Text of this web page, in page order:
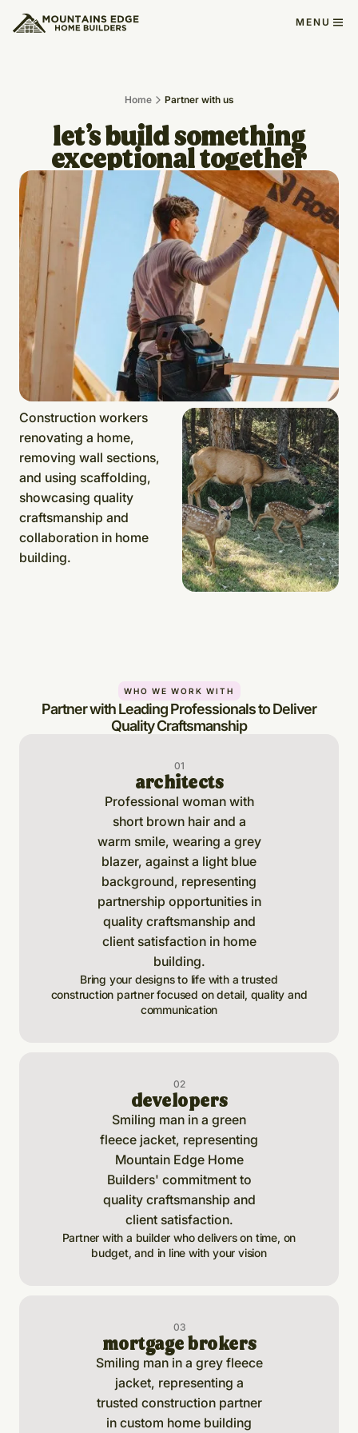
MENU
Home Partner with us
let’s build something
exceptional together
WHO WE WORK WITH
Partner with Leading Professionals to Deliver
Quality Craftsmanship
01
architects
Bring your designs to life with a trusted
construction partner focused on detail, quality and
communication
02
developers
Partner with a builder who delivers on time, on
budget, and in line with your vision
03
mortgage brokers